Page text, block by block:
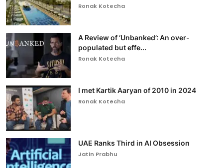
Ronak Kotecha
A Review of ‘Unbanked’: An over-
populated but effe...
Ronak Kotecha
I met Kartik Aaryan of 2010 in 2024
Ronak Kotecha
UAE Ranks Third in AI Obsession
Jatin Prabhu